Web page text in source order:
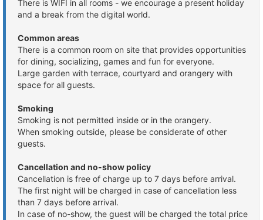
There is WIFI in all rooms - we encourage a present holiday
and a break from the digital world.
Common areas
There is a common room on site that provides opportunities
for dining, socializing, games and fun for everyone.
Large garden with terrace, courtyard and orangery with
space for all guests.
Smoking
Smoking is not permitted inside or in the orangery.
When smoking outside, please be considerate of other
guests.
Cancellation and no-show policy
Cancellation is free of charge up to 7 days before arrival.
The first night will be charged in case of cancellation less
than 7 days before arrival.
In case of no-show, the guest will be charged the total price